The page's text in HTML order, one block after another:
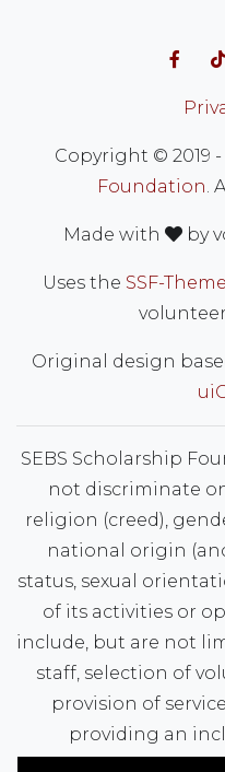
Copyright © 2019 -
Foundation.
Made with love
by
Uses the SSF-Theme
volunteer
Original design
SEBS Scholarship
not discriminate
religion (creed),
national origin
status, sexual
of its activities or
include, but are not
staff, selection of
provision of
providing an
environment for all